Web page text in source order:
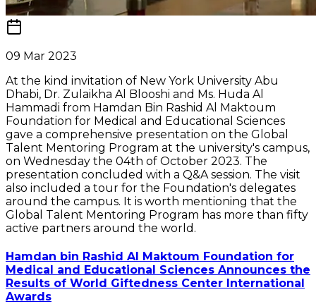
09 Mar 2023
At the kind invitation of New York University Abu
Dhabi, Dr. Zulaikha Al Blooshi and Ms. Huda Al
Hammadi from Hamdan Bin Rashid Al Maktoum
Foundation for Medical and Educational Sciences
gave a comprehensive presentation on the Global
Talent Mentoring Program at the university's campus,
on Wednesday the 04th of October 2023. The
presentation concluded with a Q&A session. The visit
also included a tour for the Foundation's delegates
around the campus. It is worth mentioning that the
Global Talent Mentoring Program has more than fifty
active partners around the world.
Hamdan bin Rashid Al Maktoum Foundation for
Medical and Educational Sciences Announces the
Results of World Giftedness Center International
Awards